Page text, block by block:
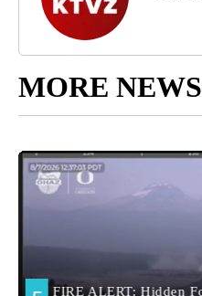
MORE NEWS